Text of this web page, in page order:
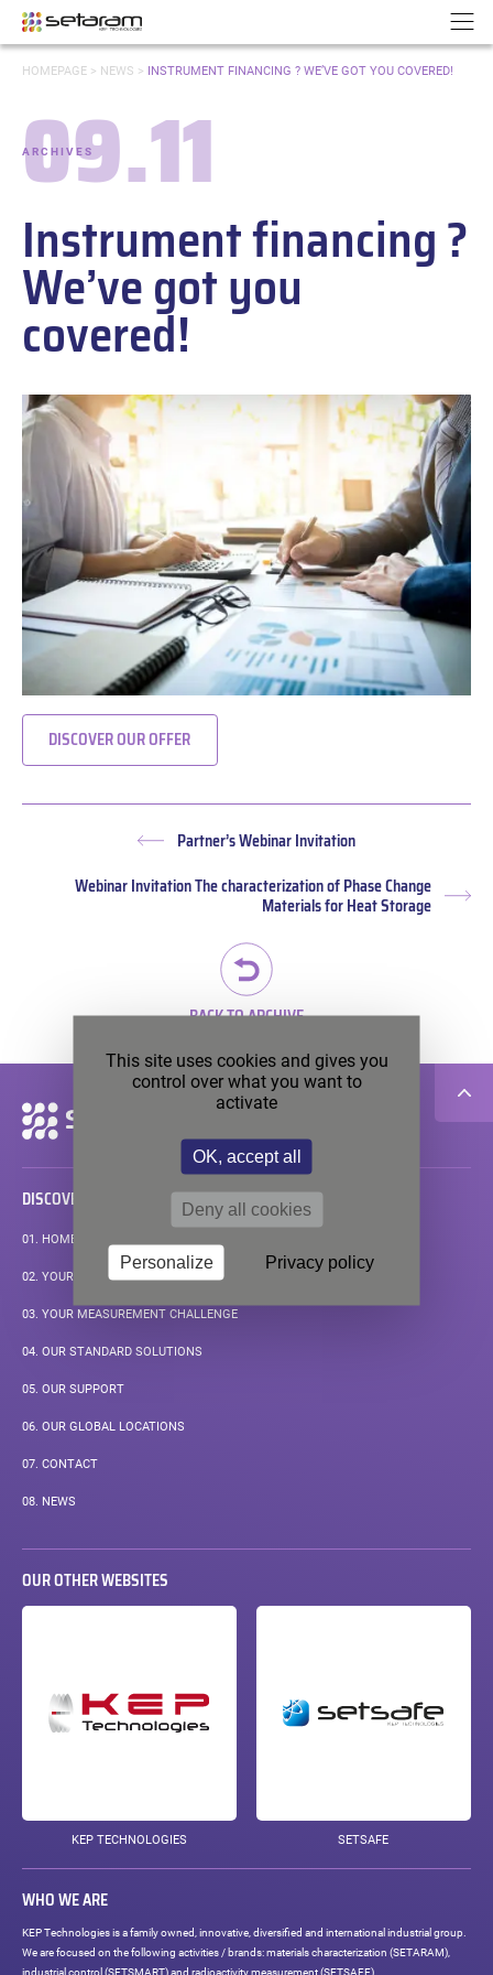
Go to content
YOU
HOMEPAGE> NEWS > INSTRUMENT FINANCING ? WE’VE GOT YOU COVERED!
Instrument financing ?
We’ve got you
covered!
Date:
09.11
ARCHIVES
DISCOVER OUR OFFER
PreviousPartner’s Webinar Invitation
Webinar Invitation The characterization of Phase Change
Materials for Heat Storage
BACK TO ARCHIVE
Secondary
navigation
DISCOVER
01. HOMEPAGE
02. YOUR APPLICATIONS
03. YOUR MEASUREMENT CHALLENGE
04. OUR STANDARD SOLUTIONS
05. OUR SUPPORT
06. OUR GLOBAL LOCATIONS
07. CONTACT
08. NEWS
OUR OTHER WEBSITES
KEP TECHNOLOGIES SETSAFE
WHO WE ARE
KEP Technologies is a family owned, innovative, diversified and international industrial group.
We are focused on the following activities / brands: materials characterization (SETARAM),
industrial control (SETSMART) and radioactivity measurement (SETSAFE).
Cookies management panel
This site uses cookies and gives you
control over what you want to
activate
OK, accept all
Deny all cookies
Personalize Privacy policy